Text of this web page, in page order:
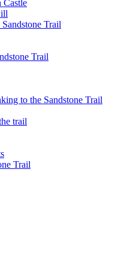
Castle
Trail
Trail
to the Sandstone Trail
trail
Trail